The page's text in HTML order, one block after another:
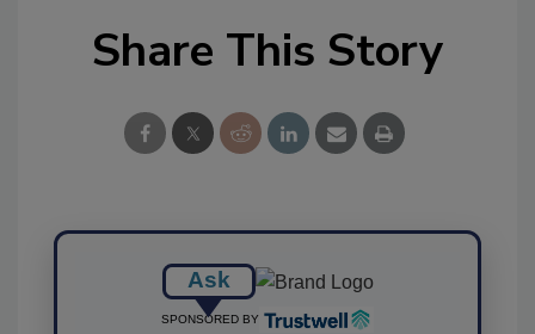
Share This Story
Ask
SPONSORED BY